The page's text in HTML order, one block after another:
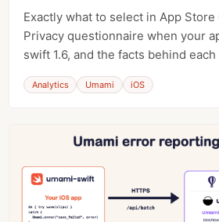
Exactly what to select in App
Privacy questionnaire when your
swift 1.6, and the facts behind
Analytics Umami iOS